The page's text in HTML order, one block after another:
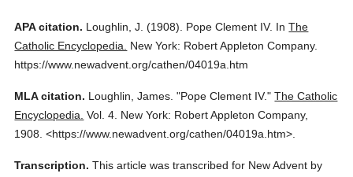
APA citation. Loughlin, J. (1908). Pope Clement IV. InThe
Catholic Encyclopedia.
New York: Robert Appleton Company.
https://www.newadvent.org/cathen/04019a.htm
MLA citation. Loughlin, James. "Pope Clement IV." The Catholic
Encyclopedia. Vol. 4. New York: Robert Appleton Company,
1908. <https://www.newadvent.org/cathen/04019a.htm>.
Transcription. This article was transcribed for New Advent by